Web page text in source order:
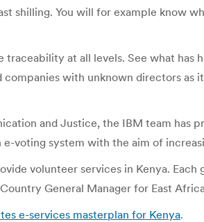
shilling. You will for example know
at all levels. See what has
with unknown directors
and Justice, the IBM team has
voting system with the aim of
volunteer services in Kenya.
General Manager for East
e-services masterplan for Kenya.